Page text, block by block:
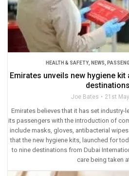
HEALTH & SAFETY, NEWS
Emirates unveils new hygiene
destinations
Joe Bates 21st
Emirates believes that it has set
its passengers with the introduction of
include masks, gloves, antibacterial
that the new hygiene kits, launched for
to nine destinations from Dubai
care being taken